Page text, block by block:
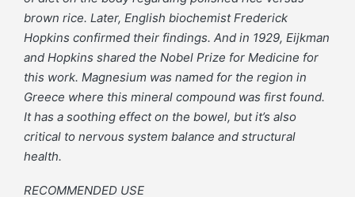
brown rice. Later, English biochemist Frederick
Hopkins confirmed their findings. And in 1929, Eijkman
and Hopkins shared the Nobel Prize for Medicine for
this work. Magnesium was named for the region in
Greece where this mineral compound was first found.
It has a soothing effect on the bowel, but it’s also
critical to nervous system balance and structural
health.
RECOMMENDED USE